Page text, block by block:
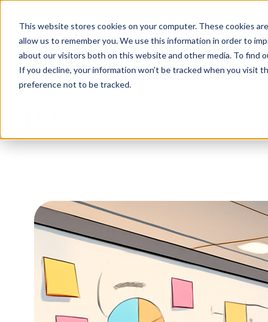
This website stores cookies on your computer. These cookies
allow us to remember you. We use this information in order to
about our visitors both on this website and other media. To find
If you decline, your information won’t be tracked when you visit
preference not to be tracked.